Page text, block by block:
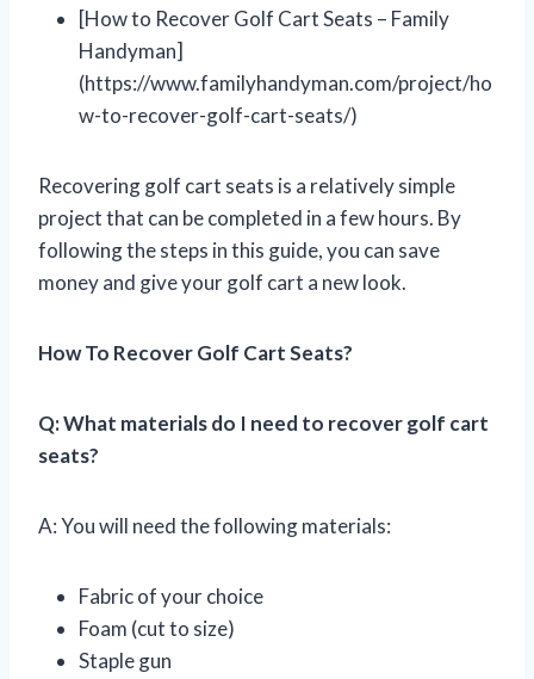
[How to Recover Golf Cart Seats – Family
Handyman]
(https://www.familyhandyman.com/project/ho
w-to-recover-golf-cart-seats/)
Recovering golf cart seats is a relatively simple
project that can be completed in a few hours. By
following the steps in this guide, you can save
money and give your golf cart a new look.
How To Recover Golf Cart Seats?
Q: What materials do I need to recover golf cart
seats?
A: You will need the following materials:
Fabric of your choice
Foam (cut to size)
Staple gun